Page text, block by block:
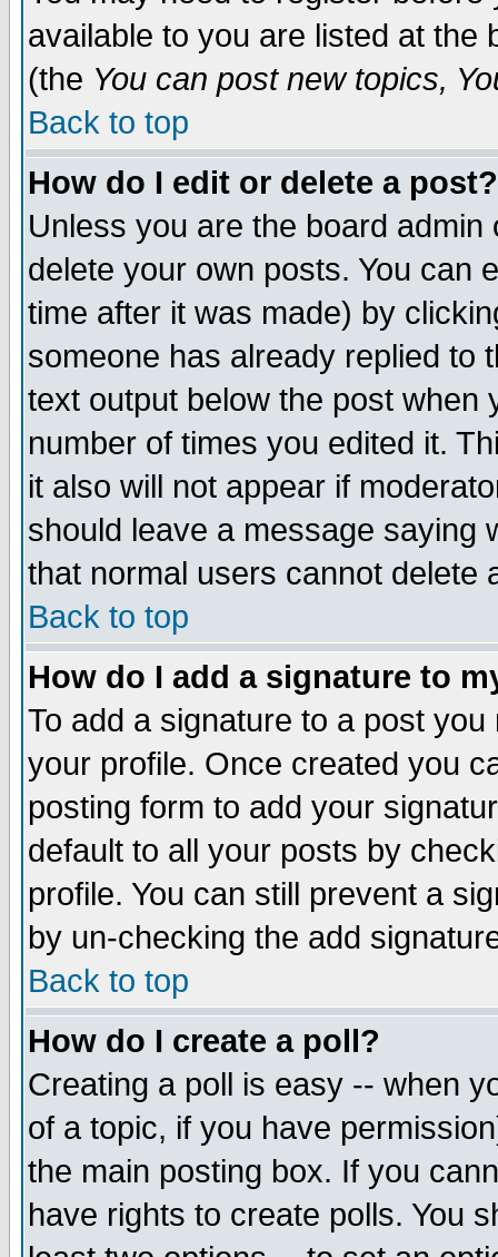
available to you are listed at the
(the You can post new topics,
Back to top
How do I edit or delete a post?
Unless you are the board
delete your own posts. You can
time after it was made) by
someone has already replied to
text output below the post when
number of times you edited it.
it also will not appear if
should leave a message saying
that normal users cannot delete
Back to top
How do I add a signature to
To add a signature to a post
your profile. Once created you
posting form to add your
default to all your posts by
profile. You can still prevent a
by un-checking the add
Back to top
How do I create a poll?
Creating a poll is easy -- when
of a topic, if you have
the main posting box. If you
have rights to create polls. You